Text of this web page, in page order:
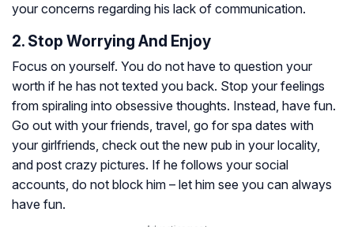
your concerns regarding his lack of communication.
2. Stop Worrying And Enjoy
Focus on yourself. You do not have to question your
worth if he has not texted you back. Stop your feelings
from spiraling into obsessive thoughts. Instead, have fun.
Go out with your friends, travel, go for spa dates with
your girlfriends, check out the new pub in your locality,
and post crazy pictures. If he follows your social
accounts, do not block him – let him see you can always
have fun.